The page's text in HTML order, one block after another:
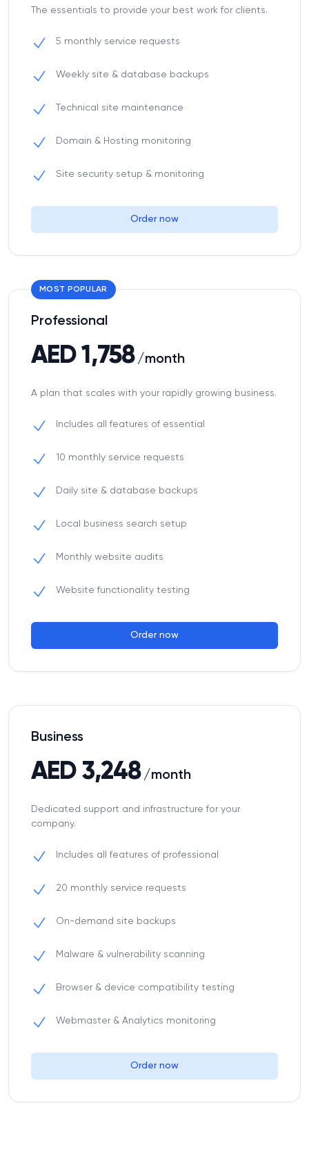
The essentials to provide your best work for clients.
5 monthly service requests
Weekly site & database backups
Technical site maintenance
Domain & Hosting monitoring
Site security setup & monitoring
Order now
Professional
MOST POPULAR
AED 1,758 /month
A plan that scales with your rapidly growing business.
Includes all features of essential
10 monthly service requests
Daily site & database backups
Local business search setup
Monthly website audits
Website functionality testing
Order now
Business
AED 3,248 /month
Dedicated support and infrastructure for your
company.
Includes all features of professional
20 monthly service requests
On-demand site backups
Malware & vulnerability scanning
Browser & device compatibility testing
Webmaster & Analytics monitoring
Order now